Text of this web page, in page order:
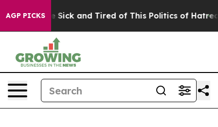
AGP PICKS
Are Sick and Tired of This Politics of Hatred” The